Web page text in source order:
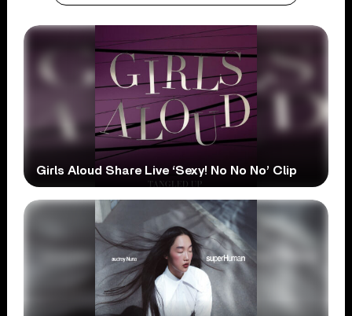
Girls Aloud Share Live ‘Sexy! No No No’ Clip